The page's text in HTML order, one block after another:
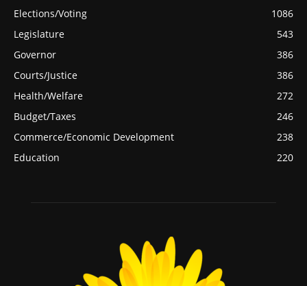
Elections/Voting
1086
Legislature
543
Governor
386
Courts/Justice
386
Health/Welfare
272
Budget/Taxes
246
Commerce/Economic Development
238
Education
220